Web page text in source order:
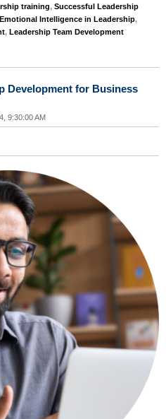
training, Successful Leadership
Intelligence in Leadership,
, Leadership Team Development
Development for Business
9:30:00 AM